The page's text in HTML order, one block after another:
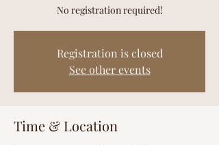
No registration required!
Registration is closed
See other events
Time & Location